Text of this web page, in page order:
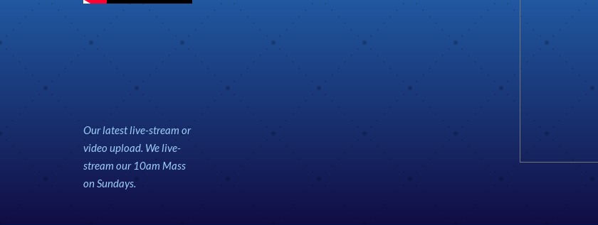
Our latest live-stream or
video upload. We live-
stream our 10am Mass
on Sundays.